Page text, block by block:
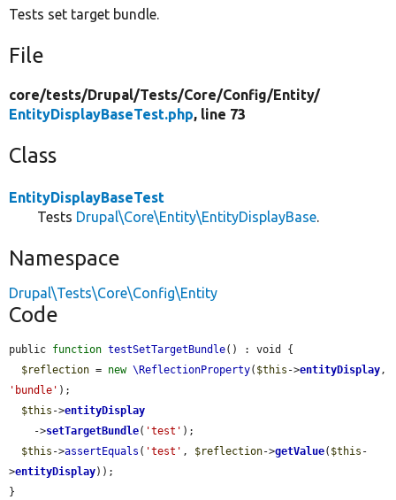
Tests set target bundle.
File
core/tests/Drupal/Tests/Core/Config/Entity/
EntityDisplayBaseTest.php, line 73
Class
EntityDisplayBaseTest
Tests Drupal\Core\Entity\EntityDisplayBase.
Namespace
Drupal\Tests\Core\Config\Entity
Code
public function testSetTargetBundle() : void {
$reflection = new \ReflectionProperty( $this ->entityDisplay
'bundle' );
$this ->entityDisplay
    ->
setTargetBundle( 'test' );
$this ->assertEquals ( 'test' , $reflection->getValue( $this -
>entityDisplay));
}